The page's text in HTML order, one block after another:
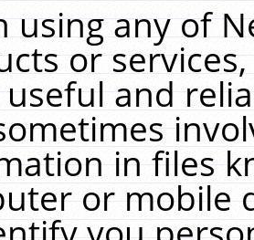
using any of
or
useful and
in files
or mobile